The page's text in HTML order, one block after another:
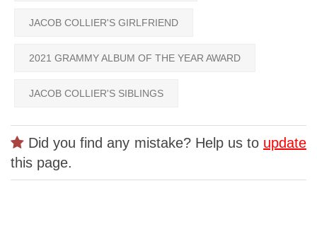
JACOB COLLIER'S GIRLFRIEND
2021 GRAMMY ALBUM OF THE YEAR AWARD
JACOB COLLIER'S SIBLINGS
Did you find any mistake? Help us to update
this page.